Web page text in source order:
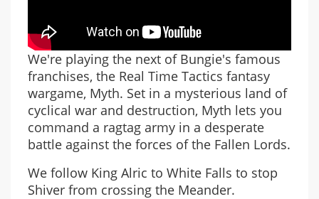
We're playing the next of Bungie's famous
franchises, the Real Time Tactics fantasy
wargame, Myth. Set in a mysterious land of
cyclical war and destruction, Myth lets you
command a ragtag army in a desperate
battle against the forces of the Fallen Lords.
We follow King Alric to White Falls to stop
Shiver from crossing the Meander.